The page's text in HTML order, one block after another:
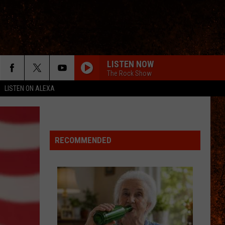
LISTEN ON ALEXA
LISTEN NOW
The Rock Show
RECOMMENDED